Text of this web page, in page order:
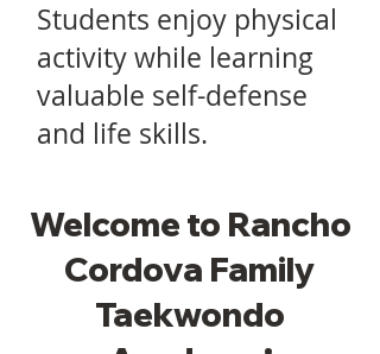
Students enjoy physical
activity while learning
valuable self-defense
and life skills.
Welcome to Rancho
Cordova Family
Taekwondo